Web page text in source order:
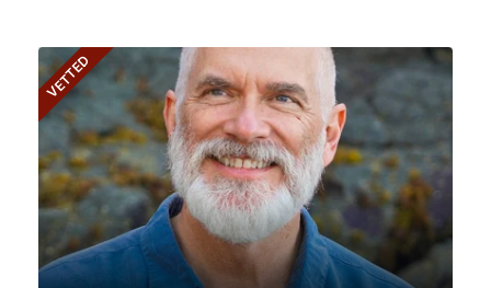
VETTED